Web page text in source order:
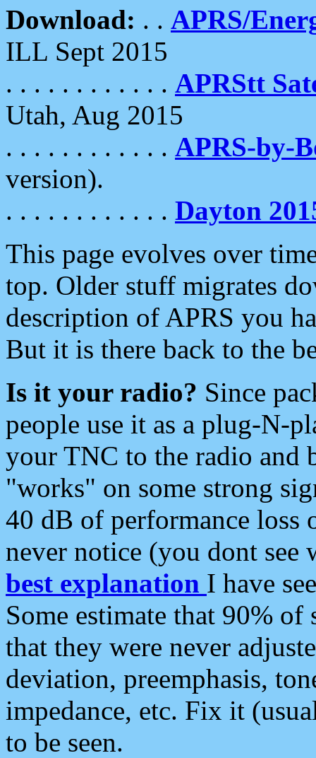
Download: . . APRS/
ILL Sept 2015
. . . . . . . . . . . . APRStt
Utah, Aug 2015
. . . . . . . . . . . . APRS-by-
version).
. . . . . . . . . . . . Dayton
This page evolves over
top. Older stuff migrates
description of APRS you
But it is there back to the
Is it your radio? Since
people use it as a plug-N-
your TNC to the radio and
"works" on some strong
40 dB of performance loss
never notice (you dont see
best explanation I have
Some estimate that 90%
that they were never
deviation, preemphasis,
impedance, etc. Fix it
to be seen.